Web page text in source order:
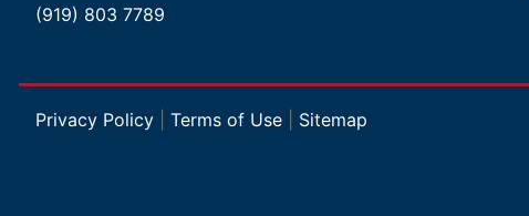
(919) 803 7789
Privacy Policy Terms of Use Sitemap